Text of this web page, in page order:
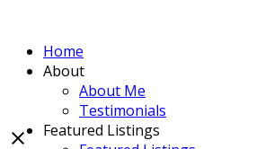
Home
About
About Me
Testimonials
Featured Listings